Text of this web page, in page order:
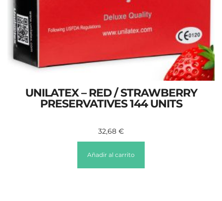
UNILATEX – RED / STRAWBERRY
PRESERVATIVES 144 UNITS
32,68 €
Añadir al carrito